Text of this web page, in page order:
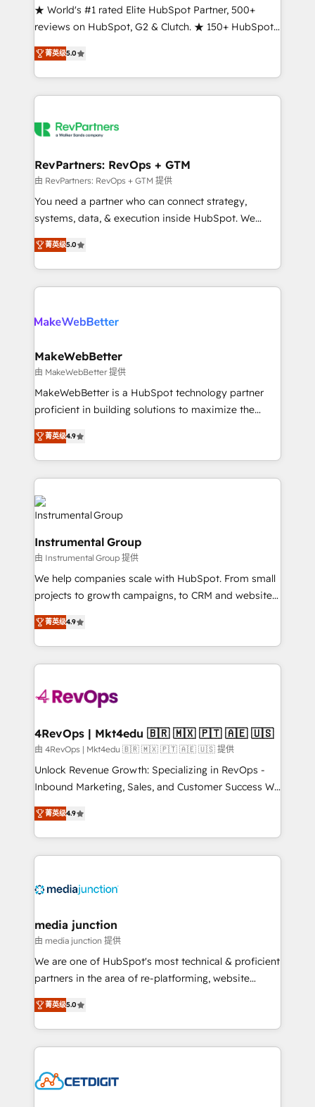
ensure long-term adoption with change-
management programs, and align marketing, sales,
HubSpot accreditations and experience across
hundreds of organizations in dozens of industries,
explore whether S2 is the partner you’ve been
★ World's #1 rated Elite HubSpot Partner, 500+
reviews on HubSpot, G2 & Clutch. ★ 150+ HubSpot
Certified Experts & Trainers across the team ★
1,500+ implementations across five continents ★ AI-
First, RevOps-led, Onboarding obsessed ★
Company of the Year 2024/25 INSIDEA helps
engine. We onboard your team, migrate your data,
from week one, in your time zone. What we do ➤
Onboarding: Live in weeks, with workflows built
around your business, not a template. ➤ Migration:
Move from any legacy CRM. Zero downtime, full data
run your revenue process. Sales, marketing, and
service wired together. ➤ AI and Integrations: Layer
菁英级5.0
RevPartners: RevOps + GTM
由 RevPartners: RevOps + GTM 提供
You need a partner who can connect strategy,
systems, data, & execution inside HubSpot. We
bridge the gap where most agencies fall short by
combining GTM strategy with technical execution to
solve the right problem with the right solution. As the
only firm in the world to hold Elite Partner
clients gain a unique advantage in CRM architecture,
market execution. Why B2B Businesses Choose RP: -
Secure: Soc2 compliant 🛡️ - Pricing: Implementations
starting at $1,5k 💵 - Speed: Launch in 14 days ⚡ -
Global: 75+ RPers across five continents 🌐 - Scale:
HubSpot Partner 🪴 - Sales Hub: More
implementations than any other Partner 💻 -
agency for an Ops problem. Don't hire a technical
agency for a growth problem. Hire a partner built to
solve both.
菁英级5.0
MakeWebBetter
由 MakeWebBetter 提供
MakeWebBetter is a HubSpot technology partner
proficient in building solutions to maximize the
operational efficiency of HubSpot. The fastest-
growing tech-enabler & facilitator, MakeWebBetter,
hands you the blend of HubSpot expertise &
eminent solutions & integrations. Trust us to
streamline your HubSpot experience. 🚀HubSpot
Elite Partners with 10+ years of HubSpot experience
Premier Partner 2023 🌟5 HubSpot Accreditations 🌟
Won HubSpot Theme Challenge 2021 🌟INBOUND’19
HubSpot Rising Star Why us? Harnessing the full
potential of the powerful HubSpot CRM. ✔️A team of
HubSpot experts backed by over 10+ years of
HubSpot experience ✔️Flexible pricing models —
Hourly-fee (assigned one Dedicated HubSpot
Admin); Monthly-fee (HubSpot Admin + Project
requirement). ✔️Helped over 25,000+ customers so
on-demand bundle services. Connect with us today!
菁英级4.9
Instrumental Group
由 Instrumental Group 提供
We help companies scale with HubSpot. From small
projects to growth campaigns, to CRM and websites.
Hire an agency that's experienced in every inch of
HubSpot and willing to work hand-in-hand with your
team to simplify the complex and build a better
experience for your team and customers.
菁英级4.9
4RevOps | Mkt4edu 🇧🇷 🇲🇽 🇵🇹 🇦🇪 🇺🇸
由 4RevOps | Mkt4edu 🇧🇷 🇲🇽 🇵🇹 🇦🇪 🇺🇸 提供
Unlock Revenue Growth: Specializing in RevOps -
Inbound Marketing, Sales, and Customer Success We
specialize in driving revenue growth for companies
across industries through tailored marketing, sales,
and customer success strategies, utilizing RevOps
methodologies. As Latin America's largest HubSpot
offer unparalleled insights. Operating in five
Mexico, USA, and Portugal—we've executed over a
hundred successful operations. Our approach,
rooted in RevOps principles, integrates analysis,
training, planning, and qualification. Leveraging
inbound marketing tactics, we focus on
understanding, nurturing, and converting leads.
competitive market.
菁英级4.9
media junction
由 media junction 提供
We are one of HubSpot's most technical & proficient
partners in the area of re-platforming, website
design & development. We specialize in multi-hub
implementations for mid-market & enterprise
companies. We are woman-owned, powered by
coffee, and we ❤️ dogs. We produce award-winning
Impact Award 🏆2022 Technical Expertise Impact
菁英级5.0